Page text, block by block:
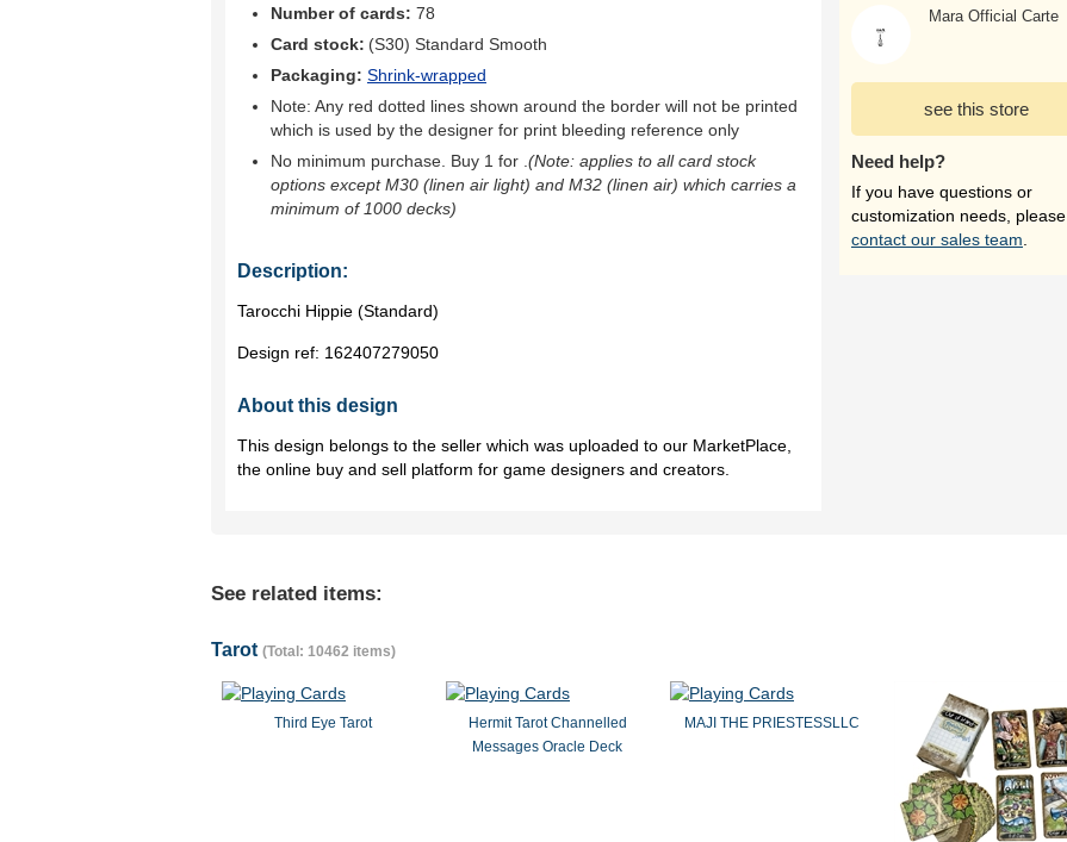
Number of cards: 78
Card stock: (S30) Standard Smooth
Packaging: Shrink-wrapped
Note: Any red dotted lines shown around the border will not be printed
which is used by the designer for print bleeding reference only
No minimum purchase. Buy 1 for (Note: applies to all card stock
options except M30 (linen air light) and M32 (linen air) which carries a
minimum of 1000 decks)
Description:
Tarocchi Hippie (Standard)
Design ref: 162407279050
About this design
This design belongs to the seller which was uploaded to our MarketPlace,
the online buy and sell platform for game designers and creators.
Mara Official Carte
see this store
Need help?
If you have questions or
customization needs, please
contact our sales team
See related items:
Tarot (Total: 10462 items)
Third Eye Tarot
Hermit Tarot Channelled
Messages Oracle Deck
MAJI THE PRIESTESSLLC